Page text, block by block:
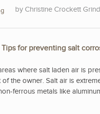
Christine Crockett
for preventing salt
where salt laden air is
the owner. Salt air is
ferrous metals like